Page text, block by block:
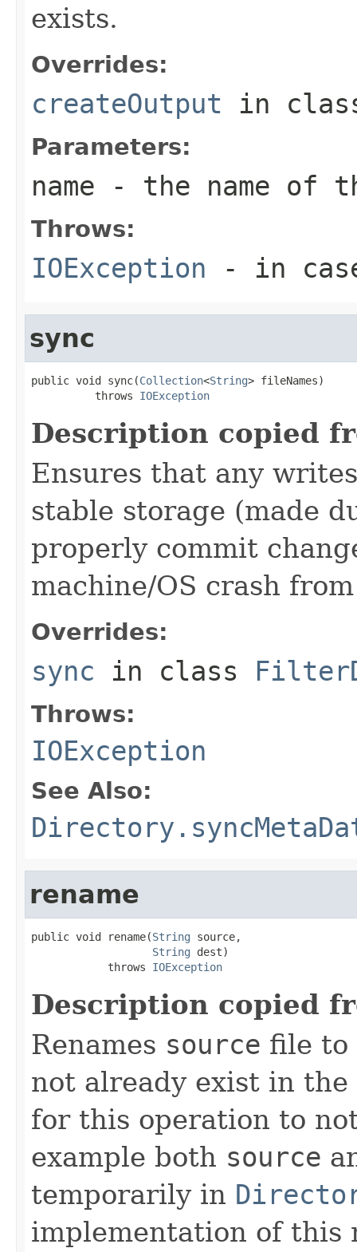
exists.
Overrides:
createOutput in
Parameters:
name - the name of
Throws:
IOException - in
sync
public void sync(Collection<String> fileNames)
          throws
IOException
Description copied
Ensures that any
stable storage (made
properly commit
machine/OS crash
Overrides:
sync in class
Throws:
IOException
See Also:
rename
public void rename(String source,
String dest)
            throws
IOException
Description copied
Renames source file to
not already exist in
for this operation to
example both source
temporarily in
implementation of this